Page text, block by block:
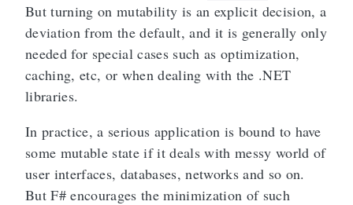
But turning on mutability is an explicit decision, a
deviation from the default, and it is generally only
needed for special cases such as optimization,
caching, etc, or when dealing with the .NET
libraries.
In practice, a serious application is bound to have
some mutable state if it deals with messy world of
user interfaces, databases, networks and so on.
But F# encourages the minimization of such